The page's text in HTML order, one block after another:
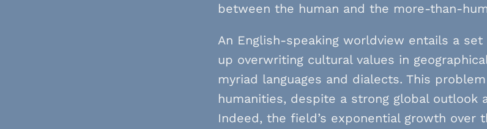
between the human and the more-than-
An English-speaking worldview entails a
up overwriting cultural values in
myriad languages and dialects. This
humanities, despite a strong global outlook
Indeed, the field’s exponential growth over